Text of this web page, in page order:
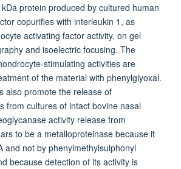
protein produced by cultured human
copurifies with interleukin 1, as
activating factor activity, on gel
and isoelectric focusing. The
stimulating activities are
of the material with phenylglyoxal.
also promote the release of
from cultures of intact bovine nasal
activity release from
to be a metalloproteinase because it
and not by phenylmethylsulphonyl
because detection of its activity is